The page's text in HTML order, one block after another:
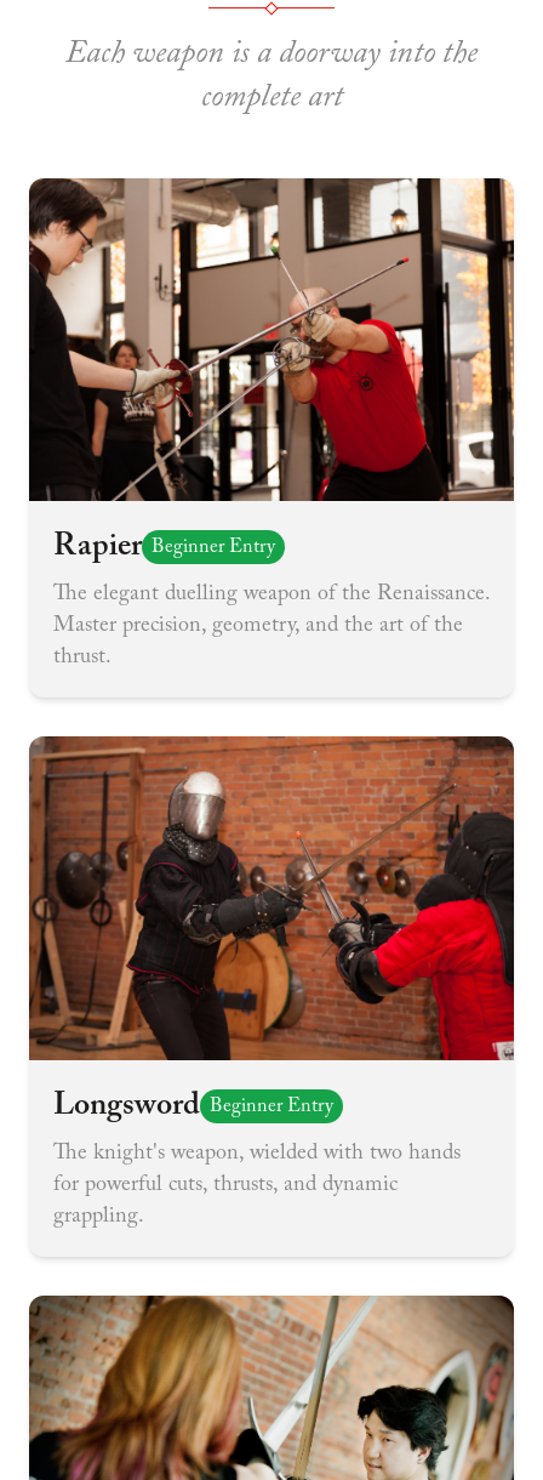
Each weapon is a doorway into the
complete art
Rapier Beginner Entry
The elegant duelling weapon of the Renaissance.
Master precision, geometry, and the art of the
thrust.
Longsword Beginner Entry
The knight's weapon, wielded with two hands
for powerful cuts, thrusts, and dynamic
grappling.